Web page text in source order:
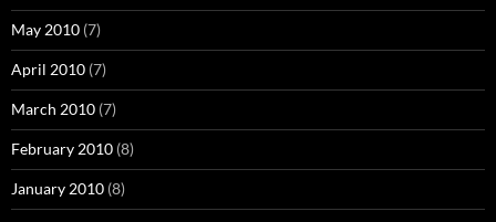
May 2010 (7)
April 2010 (7)
March 2010 (7)
February 2010 (8)
January 2010 (8)